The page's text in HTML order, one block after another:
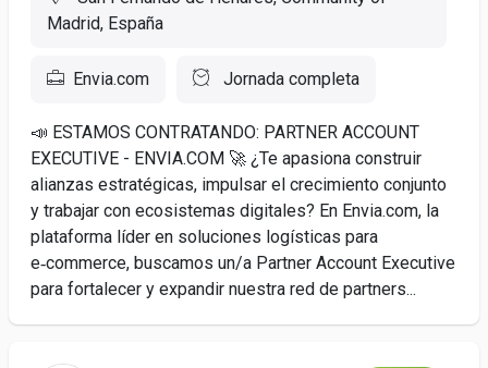
Madrid, España
Envia.com Jornada completa
📣 ESTAMOS CONTRATANDO: PARTNER ACCOUNT
EXECUTIVE - ENVIA.COM 🚀 ¿Te apasiona construir
alianzas estratégicas, impulsar el crecimiento conjunto
y trabajar con ecosistemas digitales? En Envia.com, la
plataforma líder en soluciones logísticas para
e‑commerce, buscamos un/a Partner Account Executive
para fortalecer y expandir nuestra red de partners...